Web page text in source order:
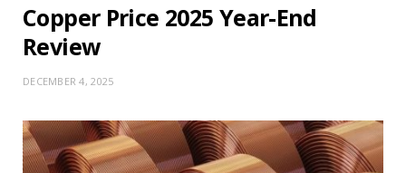
Copper Price 2025 Year-End
Review
DECEMBER 4, 2025